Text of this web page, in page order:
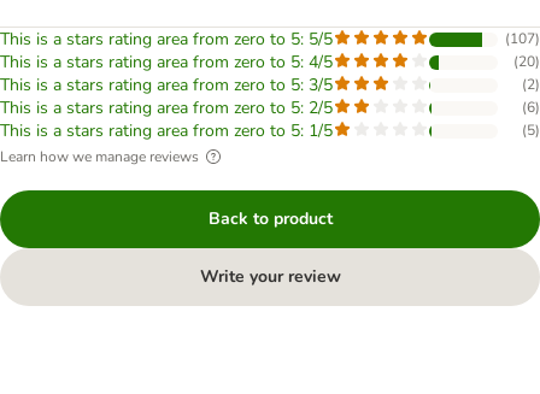
This is a stars rating area from zero to 5: 5/5 (107)
This is a stars rating area from zero to 5: 4/5 (20)
This is a stars rating area from zero to 5: 3/5 (2)
This is a stars rating area from zero to 5: 2/5 (6)
This is a stars rating area from zero to 5: 1/5 (5)
Learn how we manage reviews
Back to product
Write your review